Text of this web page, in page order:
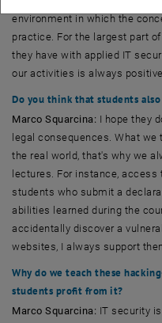
environment in which the
practice. For the largest part
they have with applied IT
our activities is always
Do you think that students
Marco Squarcina: I hope they
legal consequences. What
the real world, that's why we
lectures. For instance,
students who submit a
abilities learned during the
accidentally discover a
websites, I always support
Why do we teach these
students profit from it?
Marco Squarcina: IT security